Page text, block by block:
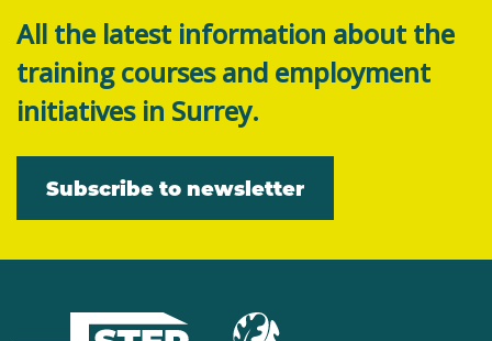
All the latest information about the
training courses and employment
initiatives in Surrey.
Subscribe to newsletter